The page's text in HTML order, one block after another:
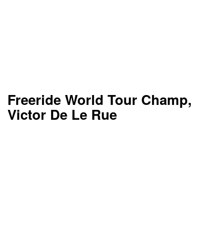
Freeride World Tour Champ,
Victor De Le Rue